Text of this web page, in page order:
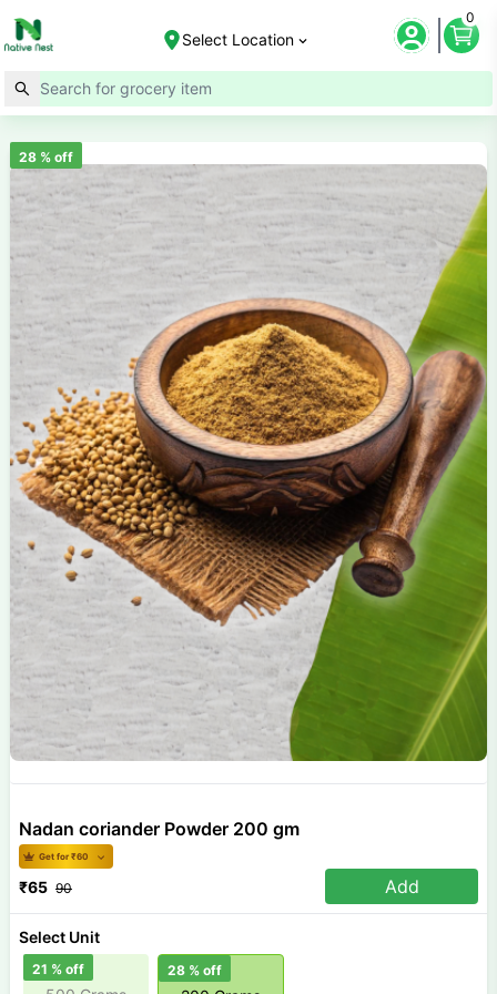
Select Location
0
28% off
Nadan coriander Powder 200 gm
Get for ₹60
₹65 90 Add
Select Unit
21 % off 28 % off